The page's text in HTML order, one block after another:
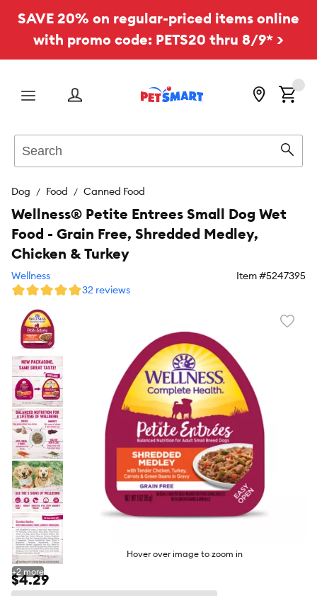
SAVE 20% on regular-priced items online
with promo code: PETS20 thru 8/9* >
Menu
Dog Food Canned Food
Hover over image to zoom in
+2 more
Wellness® Petite Entrees Small Dog Wet
Food - Grain Free, Shredded Medley,
Chicken & Turkey
Wellness Item #5247395
32 reviews
$4.29